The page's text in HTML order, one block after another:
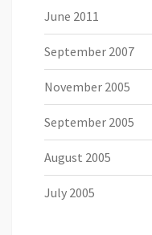
June 2011
September 2007
November 2005
September 2005
August 2005
July 2005